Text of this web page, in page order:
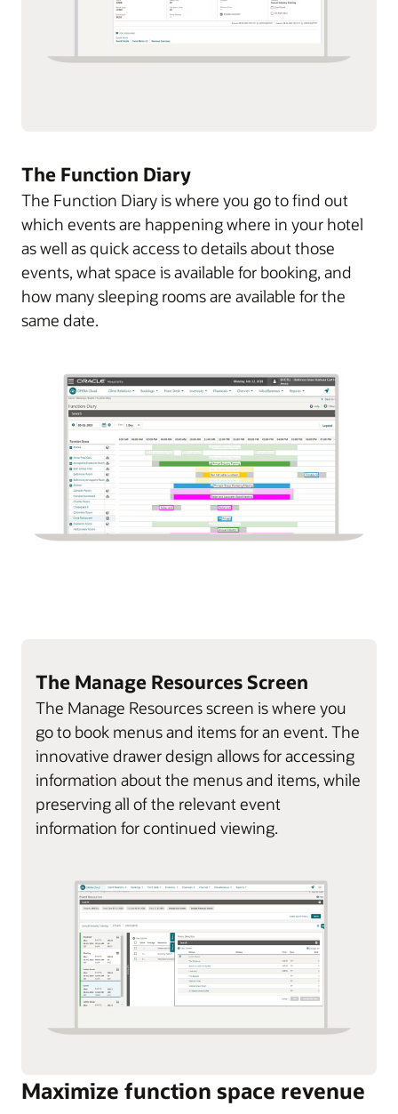
The Function Diary
The Function Diary is where you go to find out
which events are happening where in your hotel
as well as quick access to details about those
events, what space is available for booking, and
how many sleeping rooms are available for the
same date.
The Manage Resources Screen
The Manage Resources screen is where you
go to book menus and items for an event. The
innovative drawer design allows for accessing
information about the menus and items, while
preserving all of the relevant event
information for continued viewing.
Maximize function space revenue